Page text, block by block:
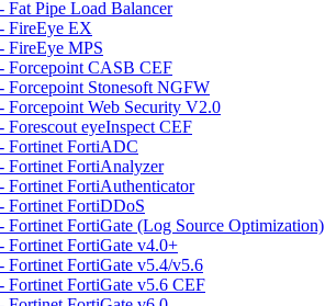
Fat Pipe Load Balancer
FireEye EX
FireEye MPS
Forcepoint CASB CEF
Forcepoint Stonesoft NGFW
Forcepoint Web Security V2.0
Forescout eyeInspect CEF
Fortinet FortiADC
Fortinet FortiAnalyzer
Fortinet FortiAuthenticator
Fortinet FortiDDoS
Fortinet FortiGate (Log Source Optimization)
Fortinet FortiGate v4.0+
Fortinet FortiGate v5.4/v5.6
Fortinet FortiGate v5.6 CEF